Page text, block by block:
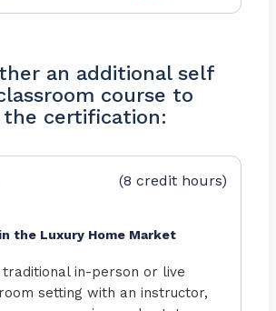
an additional self
course to
certification:
(8 credit hours)
the Luxury Home Market
in-person or live
setting with an instructor,